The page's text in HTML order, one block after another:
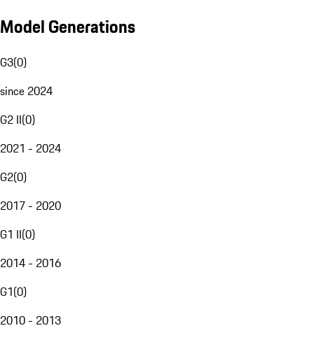
Model Generations
G3(0)
since 2024
G2 II(0)
2021 - 2024
G2(0)
2017 - 2020
G1 II(0)
2014 - 2016
G1(0)
2010 - 2013